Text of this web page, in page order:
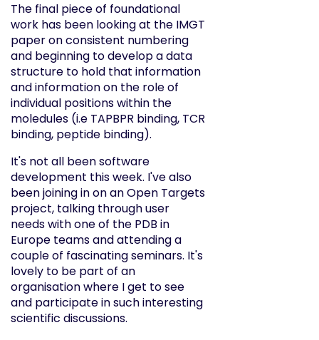
The final piece of foundational
work has been looking at the IMGT
paper on consistent numbering
and beginning to develop a data
structure to hold that information
and information on the role of
individual positions within the
moledules (i.e TAPBPR binding, TCR
binding, peptide binding).
It's not all been software
development this week. I've also
been joining in on an Open Targets
project, talking through user
needs with one of the PDB in
Europe teams and attending a
couple of fascinating seminars. It's
lovely to be part of an
organisation where I get to see
and participate in such interesting
scientific discussions.